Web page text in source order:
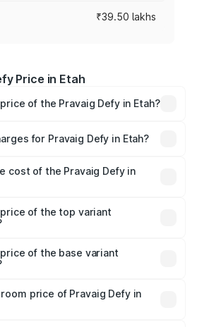
₹39.50 lakhs
Price in Etah
of the Pravaig Defy in Etah?
Lakhs. On-road prices vary
for Pravaig Defy in Etah?
cost of the Pravaig Defy in
of the top variant
of the base variant
Etah.price of Pravaig Defy in